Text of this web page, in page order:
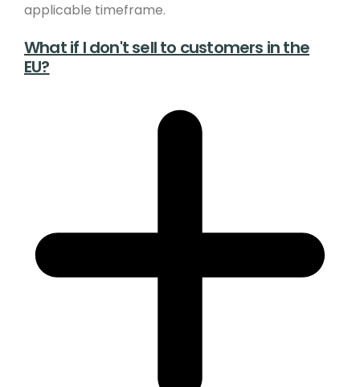
applicable timeframe.
What if I don't sell to customers in the
EU?